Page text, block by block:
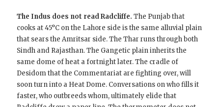
The Indus does not read Radcliffe. The Punjab that
cooks at 45°C on the Lahore side is the same alluvial plain
that sears the Amritsar side. The Thar runs through both
Sindh and Rajasthan. The Gangetic plain inherits the
same dome of heat a fortnight later. The cradle of
Desidom that the Commentariat are fighting over, will
soon turn into a Heat Dome. Conversations on who fills it
faster, who outbreeds whom, ultimately elide that